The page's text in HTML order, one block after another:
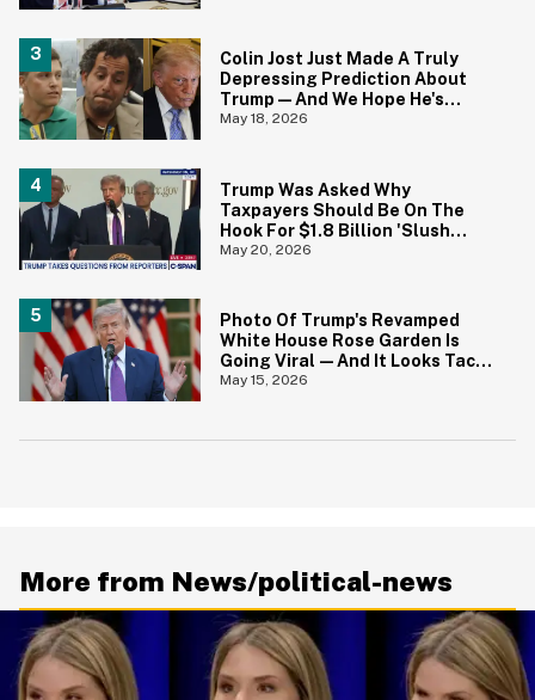
Colin Jost Just Made A Truly
Depressing Prediction About
Trump—And We Hope He's
Wrong
May 18, 2026
Trump Was Asked Why
Taxpayers Should Be On The
Hook For $1.8 Billion 'Slush
Fund' For Jan. 6 Rioters—And
May 20, 2026
Photo Of Trump's Revamped
White House Rose Garden Is
Going Viral—And It Looks Tacky
AF
May 15, 2026
More from News/political-news